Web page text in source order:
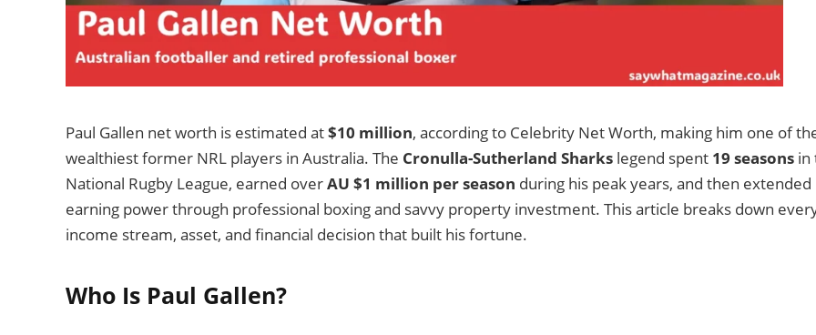
Paul Gallen net worth is estimated at$10 million, according to Celebrity Net Worth, making him one of
wealthiest former NRL players in Australia. The Cronulla-Sutherland Sharks legend spent 19 seasons in
National Rugby League, earned overAU $1 million per season during his peak years, and then extended
earning power through professional boxing and savvy property investment. This article breaks down
income stream, asset, and financial decision that built his fortune.
Who Is Paul Gallen?